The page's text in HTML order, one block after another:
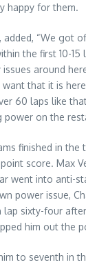
happy for them.
added, “We got
the first 10-15
around
that it is
60 laps like
power on the
finished in the
score. Max
went into anti-
power issue,
sixty-four
him out the
to seventh in